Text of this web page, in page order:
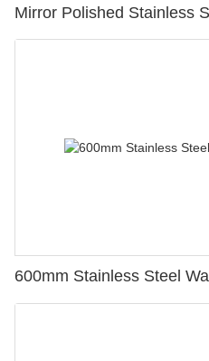
Mirror Polished Stainless
600mm Stainless Steel